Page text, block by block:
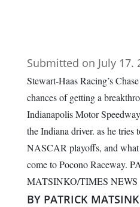
Submitted on July 17.
Stewart-Haas Racing’s
chances of getting a
Indianapolis Motor
the Indiana driver. as he tries
NASCAR playoffs, and what
come to Pocono Raceway.
MATSINKO/TIMES NEWS
BY PATRICK